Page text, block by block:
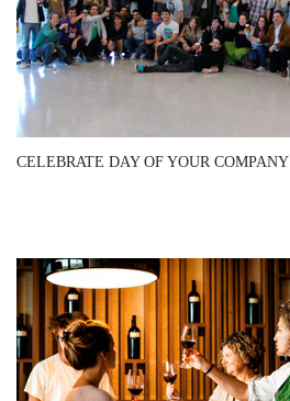
CELEBRATE DAY OF YOUR COMPANY